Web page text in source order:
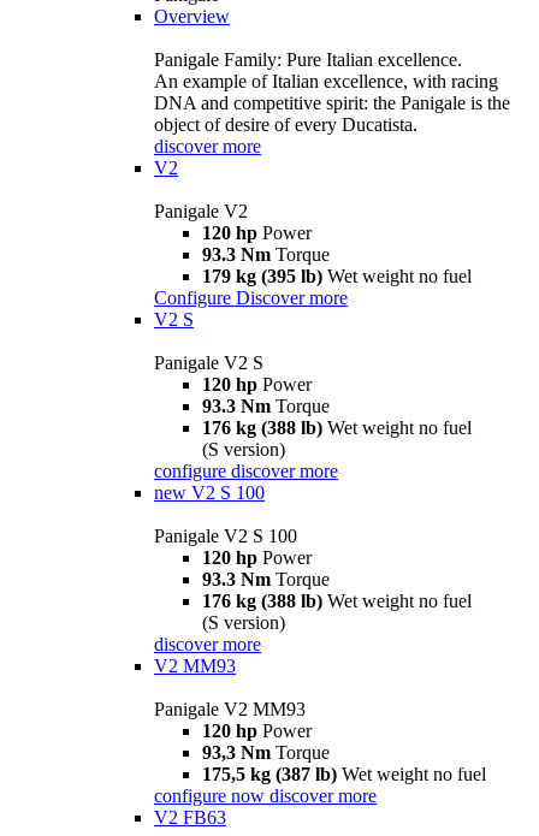
Overview
Panigale Family: Pure Italian excellence.
An example of Italian excellence, with racing
DNA and competitive spirit: the Panigale is the
object of desire of every Ducatista.
discover more
V2
Panigale V2
120 hp Power
93.3 Nm Torque
179 kg (395 lb) Wet weight no fuel
Configure Discover more
V2 S
Panigale V2 S
120 hp Power
93.3 Nm Torque
176 kg (388 lb) Wet weight no fuel
(S version)
configure discover more
new V2 S 100
Panigale V2 S 100
120 hp Power
93.3 Nm Torque
176 kg (388 lb) Wet weight no fuel
(S version)
discover more
V2 MM93
Panigale V2 MM93
120 hp Power
93,3 Nm Torque
175,5 kg (387 lb) Wet weight no fuel
configure now discover more
V2 FB63